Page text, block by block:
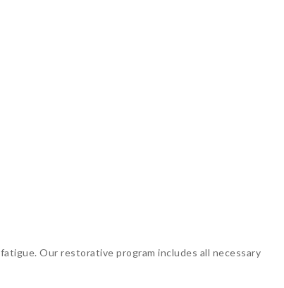
Our restorative program includes all necessary